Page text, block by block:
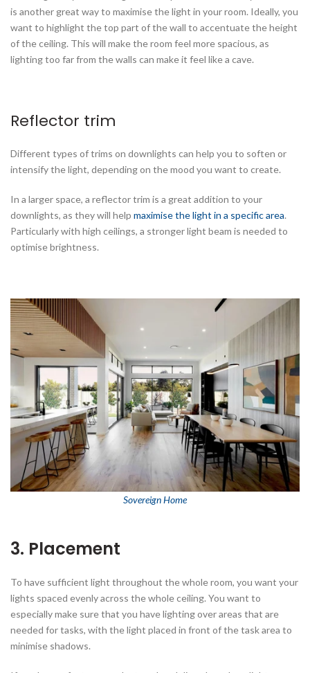
is another great way to maximise the light in your room. Ideally, you
want to highlight the top part of the wall to accentuate the height
of the ceiling. This will make the room feel more spacious, as
lighting too far from the walls can make it feel like a cave.
Reflector trim
Different types of trims on downlights can help you to soften or
intensify the light, depending on the mood you want to create.
In a larger space, a reflector trim is a great addition to your
downlights, as they will help maximise the light in a specific area.
Particularly with high ceilings, a stronger light beam is needed to
optimise brightness.
Sovereign Home
3. Placement
To have sufficient light throughout the whole room, you want your
lights spaced evenly across the whole ceiling. You want to
especially make sure that you have lighting over areas that are
needed for tasks, with the light placed in front of the task area to
minimise shadows.